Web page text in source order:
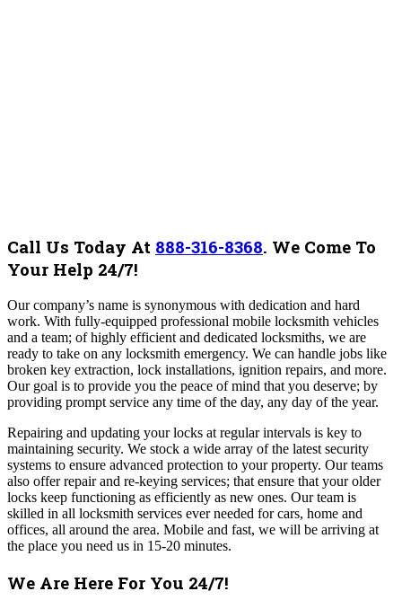
Call Us Today At 888-316-8368. We Come To
Your Help 24/7!
Our company’s name is synonymous with dedication and hard
work. With fully-equipped professional mobile locksmith vehicles
and a team; of highly efficient and dedicated locksmiths, we are
ready to take on any locksmith emergency. We can handle jobs like
broken key extraction, lock installations, ignition repairs, and more.
Our goal is to provide you the peace of mind that you deserve; by
providing prompt service any time of the day, any day of the year.
Repairing and updating your locks at regular intervals is key to
maintaining security. We stock a wide array of the latest security
systems to ensure advanced protection to your property. Our teams
also offer repair and re-keying services; that ensure that your older
locks keep functioning as efficiently as new ones. Our team is
skilled in all locksmith services ever needed for cars, home and
offices, all around the area. Mobile and fast, we will be arriving at
the place you need us in 15-20 minutes.
We Are Here For You 24/7!